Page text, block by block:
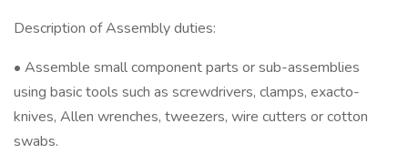
Description of Assembly duties:
• Assemble small component parts or sub-assemblies
using basic tools such as screwdrivers, clamps, exacto-
knives, Allen wrenches, tweezers, wire cutters or cotton
swabs.